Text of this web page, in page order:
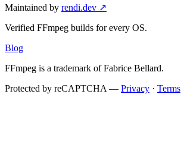
Maintained by rendi.dev ↗
Verified FFmpeg builds for every OS.
Blog
FFmpeg is a trademark of Fabrice Bellard.
Protected by reCAPTCHA — Privacy · Terms